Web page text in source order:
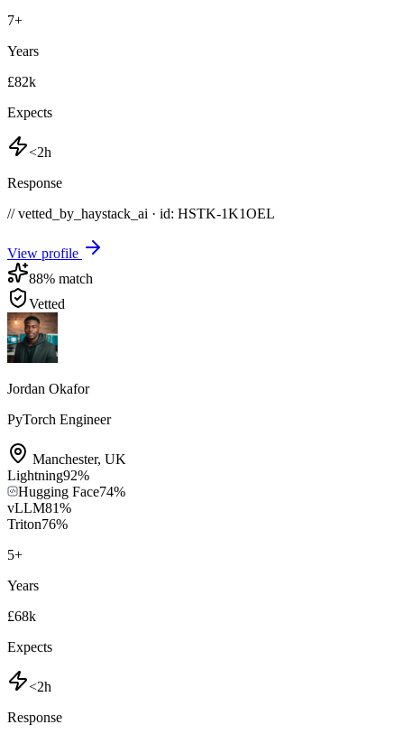
7+
Years
£82k
Expects
<2h
Response
// vetted_by_haystack_ai · id: HSTK-1K1OEL
View profile
88% match
Vetted
Jordan Okafor
PyTorch Engineer
Manchester, UK
Lightning92%
Hugging Face74%
vLLM81%
Triton76%
5+
Years
£68k
Expects
<2h
Response